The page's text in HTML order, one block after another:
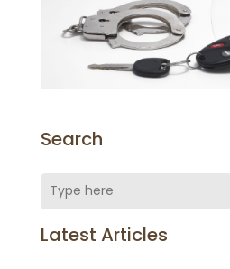
Search
Latest Articles